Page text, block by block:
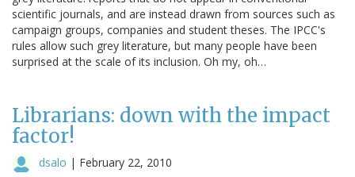
scientific journals, and are instead drawn from sources such as
campaign groups, companies and student theses. The IPCC's
rules allow such grey literature, but many people have been
surprised at the scale of its inclusion. Oh my, oh…
Librarians: down with the impact
factor!
dsalo | February 22, 2010